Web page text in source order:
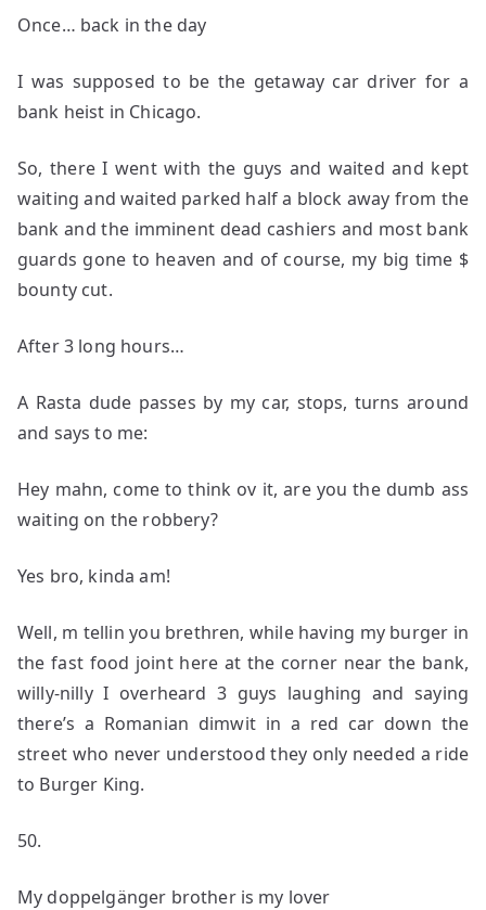
Once… back in the day
I was supposed to be the getaway car driver for a
bank heist in Chicago.
So, there I went with the guys and waited and kept
waiting and waited parked half a block away from the
bank and the imminent dead cashiers and most bank
guards gone to heaven and of course, my big time $
bounty cut.
After 3 long hours…
A Rasta dude passes by my car, stops, turns around
and says to me:
Hey mahn, come to think ov it, are you the dumb ass
waiting on the robbery?
Yes bro, kinda am!
Well, m tellin you brethren, while having my burger in
the fast food joint here at the corner near the bank,
willy-nilly I overheard 3 guys laughing and saying
there’s a Romanian dimwit in a red car down the
street who never understood they only needed a ride
to Burger King.
50.
My doppelgänger brother is my lover